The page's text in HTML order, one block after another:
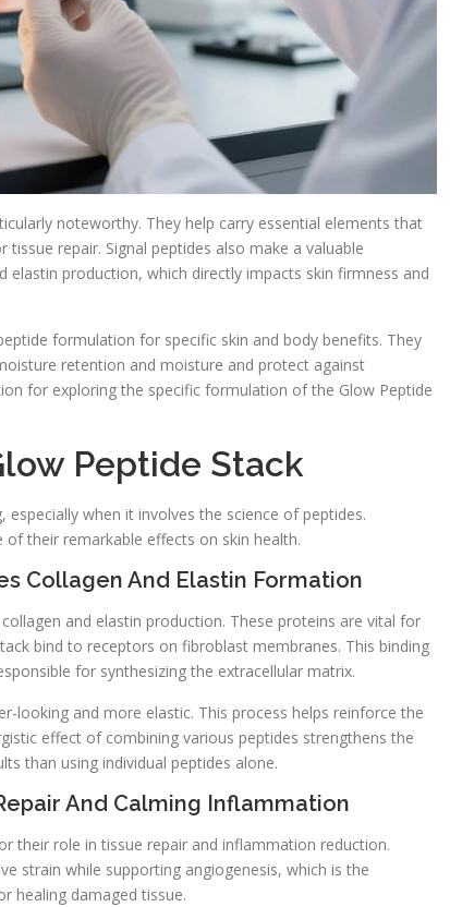
noteworthy. They help carry essential elements that
repair. Signal peptides also make a valuable
production, which directly impacts skin firmness and
formulation for specific skin and body benefits. They
retention and moisture and protect against
for exploring the specific formulation of the Glow Peptide
Peptide Stack
when it involves the science of peptides.
their remarkable effects on skin health.
Collagen And Elastin Formation
and elastin production. These proteins are vital for
bind to receptors on fibroblast membranes. This binding
for synthesizing the extracellular matrix.
looking and more elastic. This process helps reinforce the
effect of combining various peptides strengthens the
than using individual peptides alone.
And Calming Inflammation
their role in tissue repair and inflammation reduction.
strain while supporting angiogenesis, which is the
healing damaged tissue.